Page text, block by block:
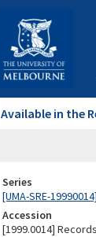
Available in the
Series
[UMA-SRE-
Accession
[1999.0014]